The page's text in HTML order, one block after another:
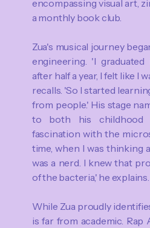
encompassing visual art,
a monthly book club.
Zua's musical journey
engineering. 'I
after half a year, I felt like I
recalls. 'So I started
from people.' His stage
to both his childhood
fascination with the
time, when I was thinking
was a nerd. I knew that
of the bacteria,' he explains.
While Zua proudly
is far from academic.